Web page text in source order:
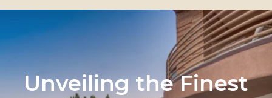
Unveiling the Finest